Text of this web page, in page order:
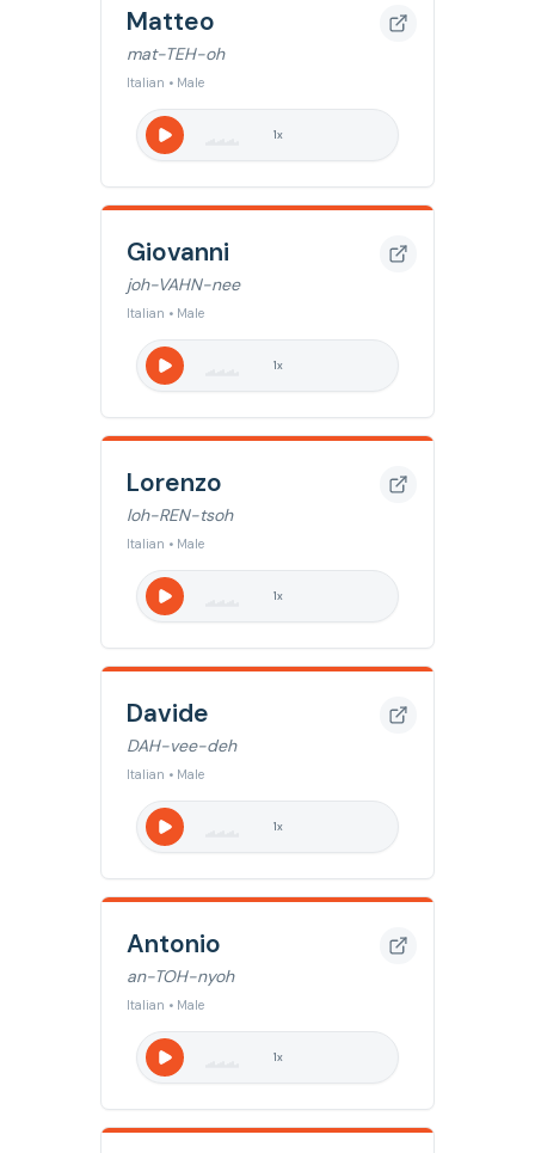
Matteo
mat-TEH-oh
Italian • Male
1x
Giovanni
joh-VAHN-nee
Italian • Male
1x
Lorenzo
loh-REN-tsoh
Italian • Male
1x
Davide
DAH-vee-deh
Italian • Male
1x
Antonio
an-TOH-nyoh
Italian • Male
1x